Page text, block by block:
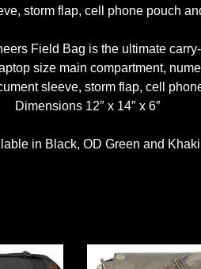
storm flap, cell phone pouch
Field Bag is the ultimate
size main compartment,
sleeve, storm flap, cell
Dimensions 12″ x 14″ x 6″
in Black, OD Green and Khaki